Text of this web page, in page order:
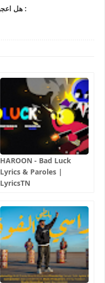
هل اعجبك الموضوع :
HAROON - Bad Luck
Lyrics & Paroles |
LyricsTN